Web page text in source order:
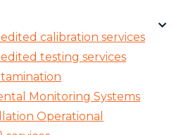
calibration services
testing services
Monitoring Systems
Operational